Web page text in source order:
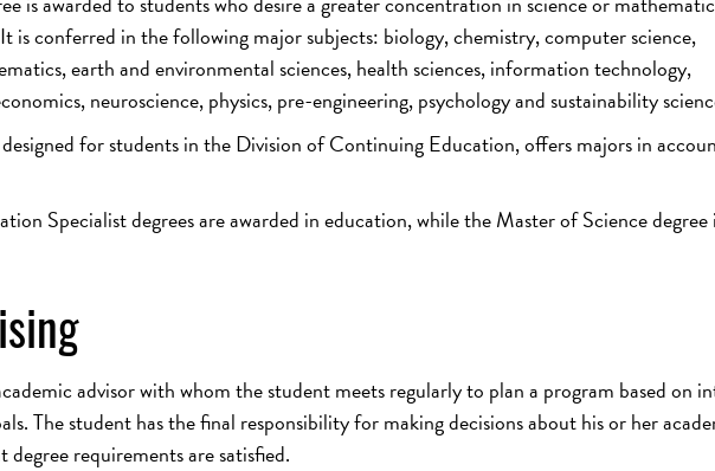
is conferred in the following major subjects: biology, chemistry, computer science,
earth and environmental sciences, health sciences, information technology,
neuroscience, physics, pre-engineering, psychology and sustainability
for students in the Division of Continuing Education, offers majors in
Specialist degrees are awarded in education, while the Master of Science degree
advisor with whom the student meets regularly to plan a program based on
The student has the final responsibility for making decisions about his or her
requirements are satisfied.